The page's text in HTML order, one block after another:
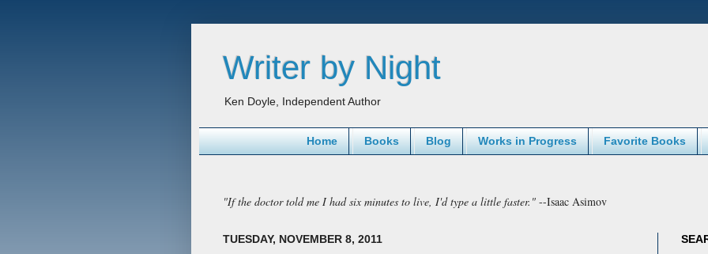
Writer by Night
Ken Doyle, Independent Author
Home Books Blog Works in Progress Favorite Books
"If the doctor told me I had six minutes to live, I'd type a little faster." --Isaac Asimov
TUESDAY, NOVEMBER 8, 2011